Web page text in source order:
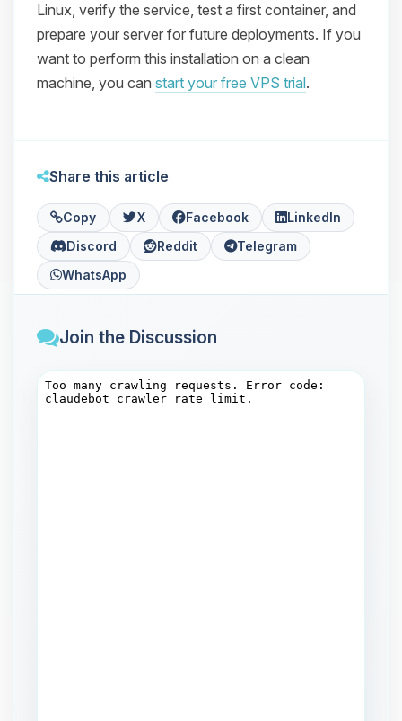
Linux, verify the service, test a first container, and
prepare your server for future deployments. If you
want to perform this installation on a clean
machine, you can start your free VPS trial.
Share this article
Copy X Facebook
LinkedIn
Discord
Reddit
Telegram
WhatsApp
Join the Discussion